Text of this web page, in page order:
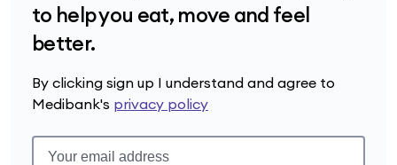
to help you eat, move and feel
better.
By clicking sign up I understand and agree to
Medibank's privacy policy